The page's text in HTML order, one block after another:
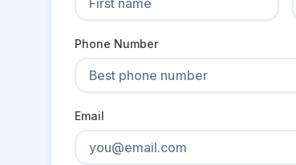
Phone Number
Email